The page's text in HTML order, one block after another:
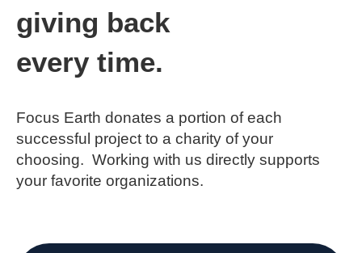
giving back
every time.
Focus Earth donates a portion of each
successful project to a charity of your
choosing. Working with us directly supports
your favorite organizations.